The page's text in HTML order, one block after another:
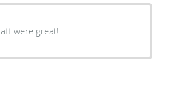
were great!